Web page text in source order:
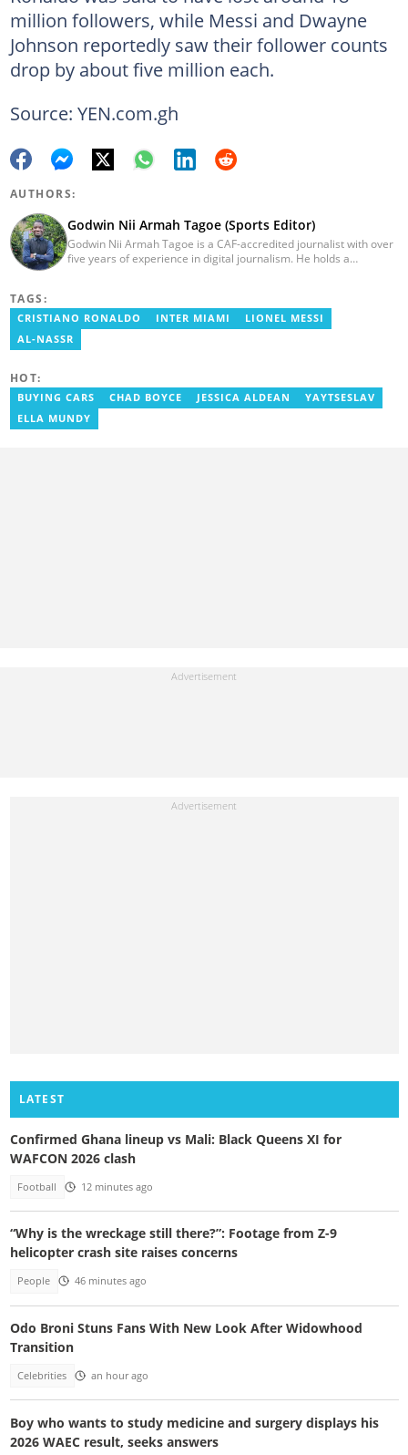
million followers, while Messi and Dwayne
Johnson reportedly saw their follower counts
drop by about five million each.
Source: YEN.com.gh
AUTHORS:
Godwin Nii Armah Tagoe (Sports Editor)
Godwin Nii Armah Tagoe is a CAF-accredited journalist with over
five years of experience in digital journalism. He holds a
Presenter at VNTV, a Sports Analyst at Obonu FM, and a Football
Writer for a myriad of sports websites. He joined Yen.com.gh in
2024 to cover sports. Email: godwin.tagoe@yen.com.gh.
TAGS:
CRISTIANO RONALDO INTER MIAMI
LIONEL MESSI
AL-NASSR
HOT:
BUYING CARS CHAD BOYCE JESSICA ALDEAN
YAYTSESLAV
ELLA MUNDY
LATEST
Confirmed Ghana lineup vs Mali: Black Queens XI for
WAFCON 2026 clash
Football 12 minutes ago
“Why is the wreckage still there?”: Footage from Z-9
helicopter crash site raises concerns
People 46 minutes ago
Odo Broni Stuns Fans With New Look After Widowhood
Transition
Celebrities an hour ago
Boy who wants to study medicine and surgery displays his
2026 WAEC result, seeks answers